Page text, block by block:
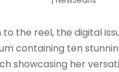
to the reel, the digital
containing ten
showcasing her